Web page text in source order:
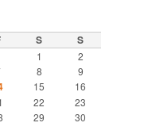
S S
1
2
8
9
15
16
22
23
29
30